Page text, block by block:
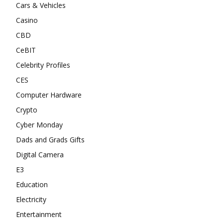
Cars & Vehicles
Casino
CBD
CeBIT
Celebrity Profiles
CES
Computer Hardware
Crypto
Cyber Monday
Dads and Grads Gifts
Digital Camera
E3
Education
Electricity
Entertainment